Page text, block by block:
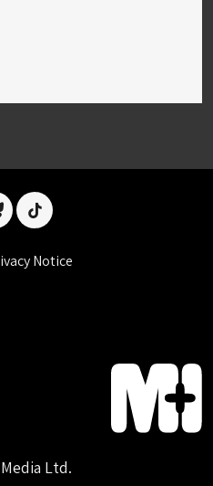
tiktok
Notice
Ltd.